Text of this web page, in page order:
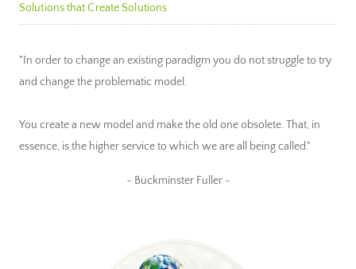
Solutions that Create Solutions
"In order to change an existing paradigm you do not struggle to try
and change the problematic model.
You create a new model and make the old one obsolete. That, in
essence, is the higher service to which we are all being called."
~ Buckminster Fuller ~